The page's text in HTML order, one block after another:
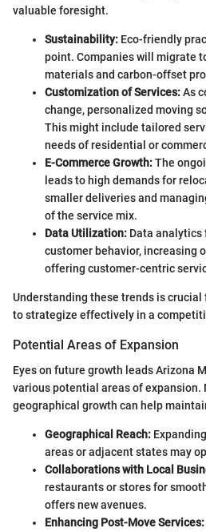
valuable foresight.
Sustainability: Eco-friendly
point. Companies will migrate
materials and carbon-offset
Customization of Services:As
change, personalized moving
This might include tailored
needs of residential or
E-Commerce Growth:The
leads to high demands for
smaller deliveries and
of the service mix.
Data Utilization: Data analytics
customer behavior, increasing
offering customer-centric
Understanding these trends is
to strategize effectively in a
Potential Areas of Expansion
Eyes on future growth leads Arizona
various potential areas of expansion.
geographical growth can help
Geographical Reach:
areas or adjacent states may
Collaborations with Local
restaurants or stores for
offers new avenues.
Enhancing Post-Move Services: